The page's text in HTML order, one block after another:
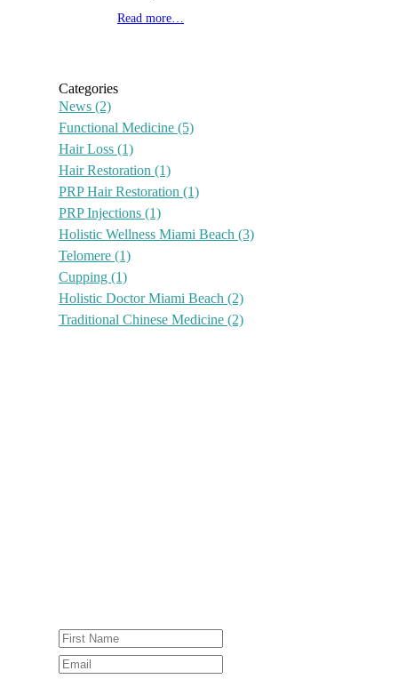
Read more…
Categories
News (2)
Functional Medicine (5)
Hair Loss (1)
Hair Restoration (1)
PRP Hair Restoration (1)
PRP Injections (1)
Holistic Wellness Miami Beach (3)
Telomere (1)
Cupping (1)
Holistic Doctor Miami Beach (2)
Traditional Chinese Medicine (2)